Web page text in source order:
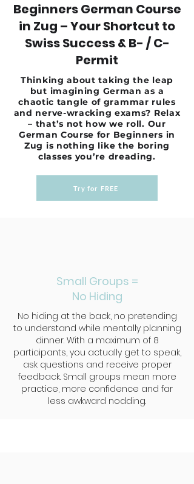
Beginners German Course
in Zug – Your Shortcut to
Swiss Success & B- / C-
Permit
Thinking about taking the leap
but imagining German as a
chaotic tangle of grammar rules
and nerve-wracking exams? Relax
– that’s not how we roll. Our
German Course for Beginners in
Zug is nothing like the boring
classes you’re dreading.
Try for FREE
Small Groups =
No Hiding
No hiding at the back, no pretending
to understand while mentally planning
dinner. With a maximum of 8
participants, you actually get to speak,
ask questions and receive proper
feedback. Small groups mean more
practice, more confidence and far
less awkward nodding.